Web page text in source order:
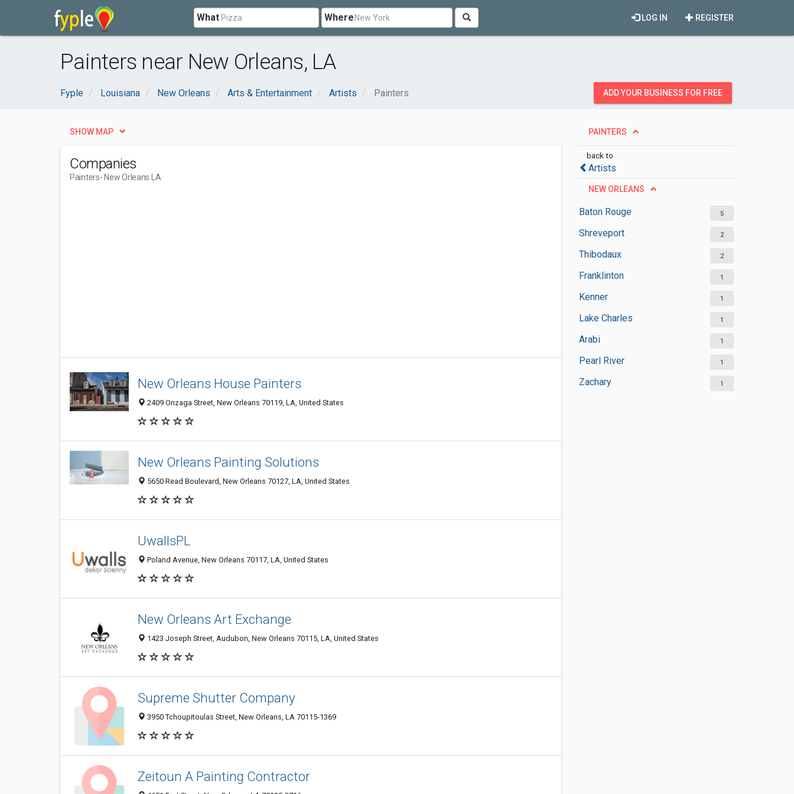
What Where REGISTER
LOG IN
Painters near New Orleans, LA
Fyple Louisiana New Orleans Arts & Entertainment Artists Painters ADD YOUR BUSINESS FOR FREE
PAINTERS
back to
Artists
NEW ORLEANS
Baton Rouge 5
Shreveport 2
Thibodaux 2
Franklinton 1
Kenner 1
Lake Charles 1
Arabi 1
Pearl River 1
Zachary 1
SHOW MAP
Companies
Painters- New Orleans LA
New Orleans House Painters
2409 Onzaga Street, New Orleans 70119, LA, United States
New Orleans Painting Solutions
5650 Read Boulevard, New Orleans 70127, LA, United States
UwallsPL
Poland Avenue, New Orleans 70117, LA, United States
New Orleans Art Exchange
1423 Joseph Street, Audubon, New Orleans 70115, LA, United States
Supreme Shutter Company
3950 Tchoupitoulas Street, New Orleans, LA 70115-1369
Zeitoun A Painting Contractor